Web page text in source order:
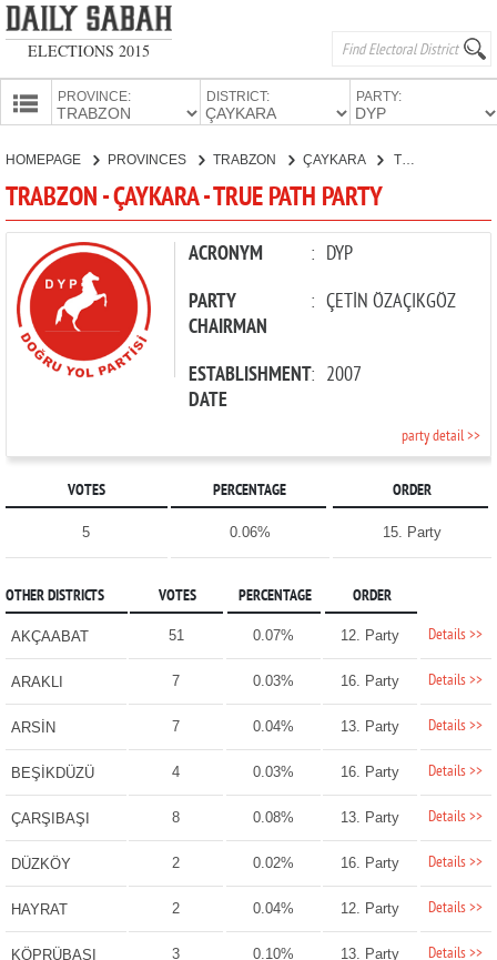
ELECTIONS 2015
PROVINCE: DISTRICT: PARTY:
CANDIDATES
PARTIES
HOMEPAGE PROVINCES TRABZON ÇAYKARA TRUE PATH PARTY
TRABZON - ÇAYKARA - TRUE PATH PARTY
ACRONYM : DYP
PARTY
CHAIRMAN
: ÇETİN ÖZAÇIKGÖZ
ESTABLISHMENT
DATE
: 2007
party detail >>
VOTES PERCENTAGE ORDER
5 0.06% 15. Party
OTHER DISTRICTS VOTES PERCENTAGE ORDER
AKÇAABAT 51 0.07% 12. Party Details >>
ARAKLI 7 0.03% 16. Party Details >>
ARSİN 7 0.04% 13. Party Details >>
BEŞİKDÜZÜ 4 0.03% 16. Party Details >>
ÇARŞIBAŞI 8 0.08% 13. Party Details >>
DÜZKÖY 2 0.02% 16. Party Details >>
HAYRAT 2 0.04% 12. Party Details >>
KÖPRÜBAŞI 3 0.10% 13. Party Details >>